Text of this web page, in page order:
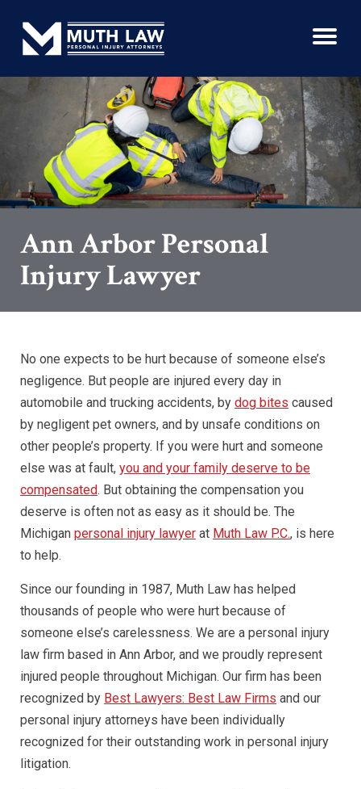
Ann Arbor Personal
Injury Lawyer
No one expects to be hurt because of someone else’s
negligence. But people are injured every day in
automobile and trucking accidents, by dog bites caused
by negligent pet owners, and by unsafe conditions on
other people’s property. If you were hurt and someone
else was at fault, you and your family deserve to be
compensated. But obtaining the compensation you
deserve is often not as easy as it should be. The
Michigan personal injury lawyer at Muth Law P.C., is here
to help.
Since our founding in 1987, Muth Law has helped
thousands of people who were hurt because of
someone else’s carelessness. We are a personal injury
law firm based in Ann Arbor, and we proudly represent
injured people throughout Michigan. Our firm has been
recognized by Best Lawyers: Best Law Firms and our
personal injury attorneys have been individually
recognized for their outstanding work in personal injury
litigation.